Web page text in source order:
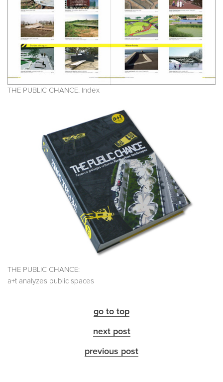
THE PUBLIC CHANCE. Index
THE PUBLIC CHANCE:
a+t analyzes public spaces
go to top
next post
previous post